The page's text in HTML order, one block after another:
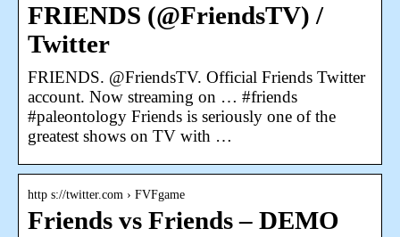
FRIENDS (@FriendsTV) /
Twitter
FRIENDS. @FriendsTV. Official Friends Twitter
account. Now streaming on … #friends
#paleontology Friends is seriously one of the
greatest shows on TV with …
http s://twitter.com › FVFgame
Friends vs Friends – DEMO